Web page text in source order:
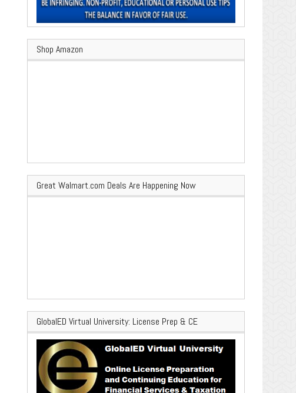
Shop Amazon
Great Walmart.com Deals Are Happening Now
GlobalED Virtual University: License Prep & CE